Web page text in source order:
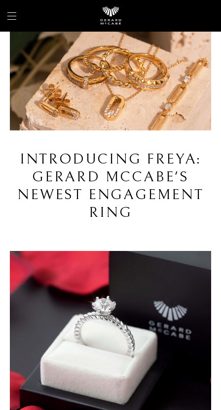
INTRODUCING FREYA:
GERARD MCCABE'S
NEWEST ENGAGEMENT
RING